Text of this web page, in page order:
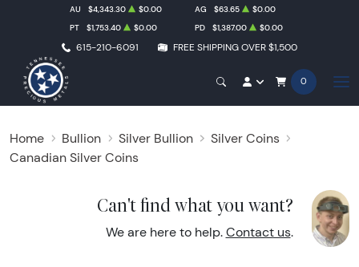
615-210-6091 FREE SHIPPING OVER $1,500
AU $4,343.30 $0.00 AG $63.65
$0.00
PT
$1,753.40 $0.00 PD $1,387.00 $0.00
0
Home Bullion Silver Bullion
Silver Coins
Canadian Silver Coins
Can't find what you want?
We are here to help. Contact us.